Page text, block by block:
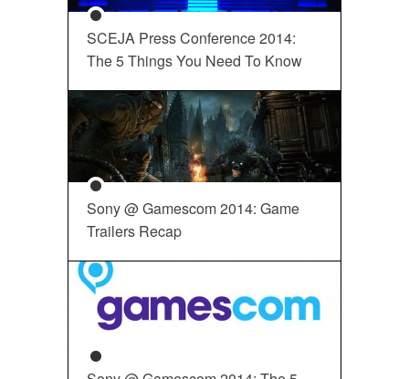
SCEJA Press Conference 2014:
The 5 Things You Need To Know
Sony @ Gamescom 2014: Game
Trailers Recap